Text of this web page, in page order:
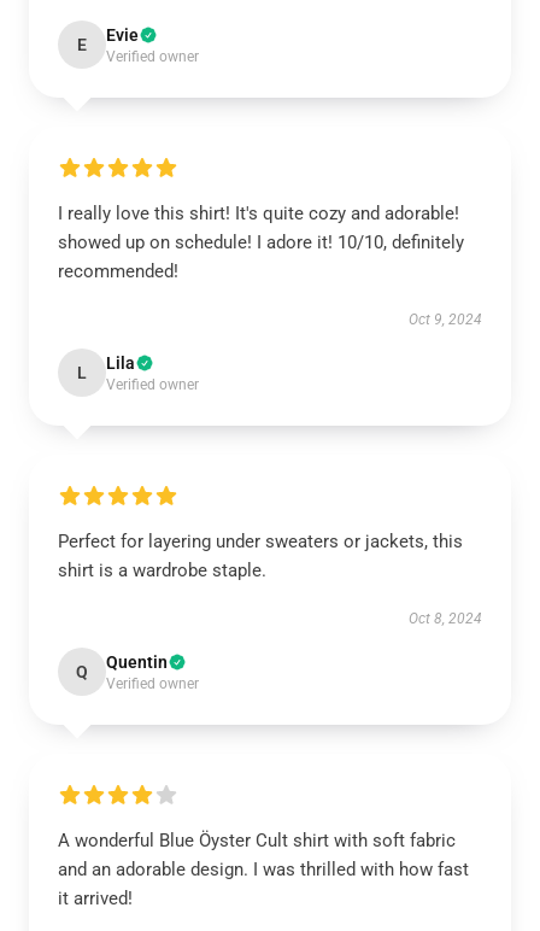
E Evie
Verified owner
I really love this shirt! It's quite cozy and adorable!
showed up on schedule! I adore it! 10/10, definitely
recommended!
Oct 9, 2024
L Lila
Verified owner
Perfect for layering under sweaters or jackets, this
shirt is a wardrobe staple.
Oct 8, 2024
Q Quentin
Verified owner
A wonderful Blue Öyster Cult shirt with soft fabric
and an adorable design. I was thrilled with how fast
it arrived!